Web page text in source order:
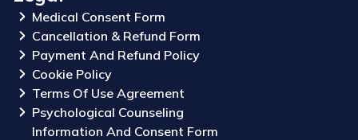
Medical Consent Form
Cancellation & Refund Form
Payment And Refund Policy
Cookie Policy
Terms Of Use Agreement
Psychological Counseling
Information And Consent Form